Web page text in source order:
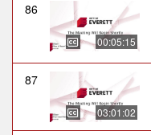
86
00:05:15
87
03:01:02